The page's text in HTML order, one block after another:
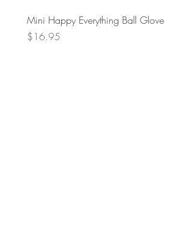
Mini Happy Everything Ball Glove
Price
$16.95